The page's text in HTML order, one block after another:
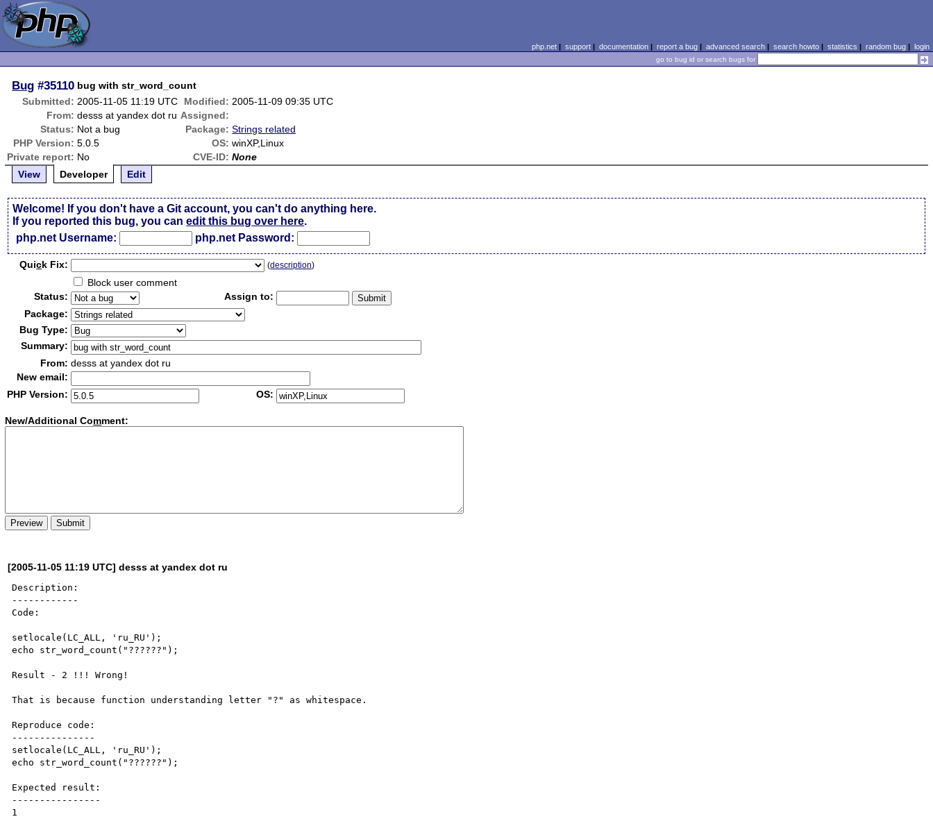
php.net| support| documentation| report a bug| advanced search| search howto| statistics | random bug| login
go to bug id or search bugs for
Bug #35110 bug with str_word_count
Submitted: 2005-11-05 11:19 UTC Modified: 2005-11-09 09:35 UTC
From: desss at yandex dot ru Assigned:
Status: Not a bug Package: Strings related
PHP Version: 5.0.5 OS: winXP,Linux
Private report: No CVE-ID: None
View
Developer Edit
Welcome! If you don't have a Git account, you can't do anything here.
If you reported this bug, you canedit this bug over here.
php.net Username:
php.net Password:
Quick Fix: (description)
Block user comment
Status:
Assign to:
Package:
Bug Type:
Summary:
From: desss at yandex dot ru
New email:
PHP Version:
OS:
New/Additional Comment:
[2005-11-05 11:19 UTC] desss at yandex dot ru
Description:
------------
Code:
setlocale(LC_ALL, 'ru_RU');
echo str_word_count("??????");
Result - 2 !!! Wrong!
That is because function understanding letter "?" as whitespace.
Reproduce code:
---------------
setlocale(LC_ALL, 'ru_RU');
echo str_word_count("??????");
Expected result:
----------------
1